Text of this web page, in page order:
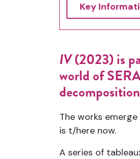
Key
IV(2023) is
world of
The works
is t/here now.
A series of